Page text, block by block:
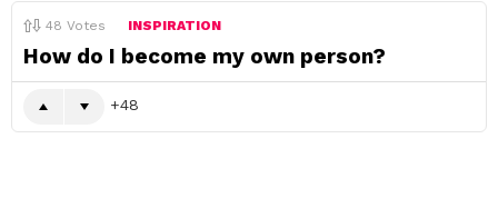
48 Votes INSPIRATION
How do I become my own person?
48